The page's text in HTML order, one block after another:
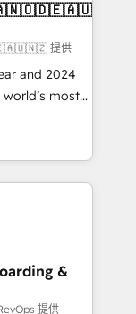
提供
and 2024
world’s most
Solutions
and NAM,
and
automation,
built through
&
提供